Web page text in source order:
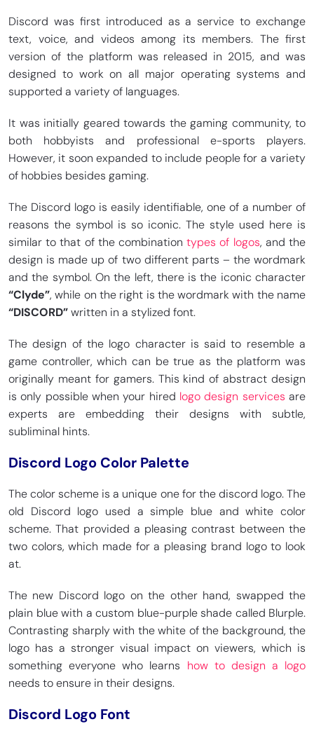
Discord was first introduced as a service to exchange
text, voice, and videos among its members. The first
version of the platform was released in 2015, and was
designed to work on all major operating systems and
supported a variety of languages.
It was initially geared towards the gaming community, to
both hobbyists and professional e-sports players.
However, it soon expanded to include people for a variety
of hobbies besides gaming.
The Discord logo is easily identifiable, one of a number of
reasons the symbol is so iconic. The style used here is
similar to that of the combinationtypes of logos, and the
design is made up of two different parts – the wordmark
and the symbol. On the left, there is the iconic character
“Clyde”, while on the right is the wordmark with the name
“DISCORD”written in a stylized font.
The design of the logo character is said to resemble a
game controller, which can be true as the platform was
originally meant for gamers. This kind of abstract design
is only possible when your hired logo design services are
experts are embedding their designs with subtle,
subliminal hints.
Discord Logo Color Palette
The color scheme is a unique one for the discord logo. The
old Discord logo used a simple blue and white color
scheme. That provided a pleasing contrast between the
two colors, which made for a pleasing brand logo to look
at.
The new Discord logo on the other hand, swapped the
plain blue with a custom blue-purple shade called Blurple.
Contrasting sharply with the white of the background, the
logo has a stronger visual impact on viewers, which is
something everyone who learns how to design a logo
needs to ensure in their designs.
Discord Logo Font